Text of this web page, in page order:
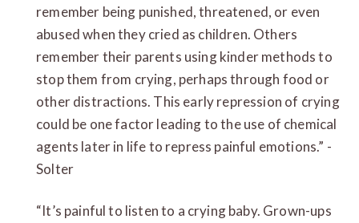
remember being punished, threatened, or even
abused when they cried as children. Others
remember their parents using kinder methods to
stop them from crying, perhaps through food or
other distractions. This early repression of crying
could be one factor leading to the use of chemical
agents later in life to repress painful emotions.” -
Solter
“It’s painful to listen to a crying baby. Grown-ups